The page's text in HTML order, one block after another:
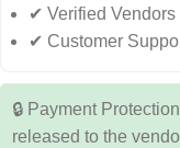
✔ Verified Vendors
✔ Customer
🔒 Payment
released to the